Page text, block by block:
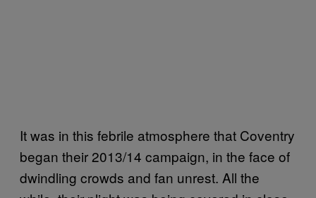
It was in this febrile atmosphere that Coventry
began their 2013/14 campaign, in the face of
dwindling crowds and fan unrest. All the